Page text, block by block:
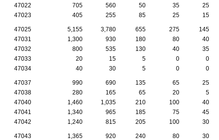
47022
705 560 50 35
25
47023
405 255 85 25 15
47025 5,155 3,780 655 275
145
47031
1,300 930 180 80
40
47032
800 535 130 40
35
47033
20 15 5 0
0
47034
40 30 5 0 0
47037 990 690 135 65
25
47038
280 165 65 20
5
47040
1,460 1,035 210 100
40
47041
1,340 965 185 75
45
47042
1,240 815 205 100 30
47043 1,365 920 240 80
30